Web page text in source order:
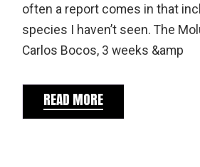
often a report comes in that
species I haven’t seen. The
Carlos Bocos, 3 weeks &amp
READ MORE